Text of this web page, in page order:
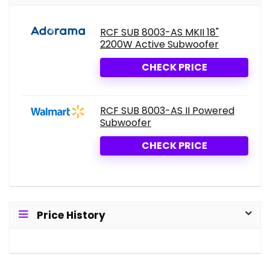
RCF SUB 8003-AS MKII 18"
2200W Active Subwoofer
CHECK PRICE
RCF SUB 8003-AS II Powered
Subwoofer
CHECK PRICE
Price History